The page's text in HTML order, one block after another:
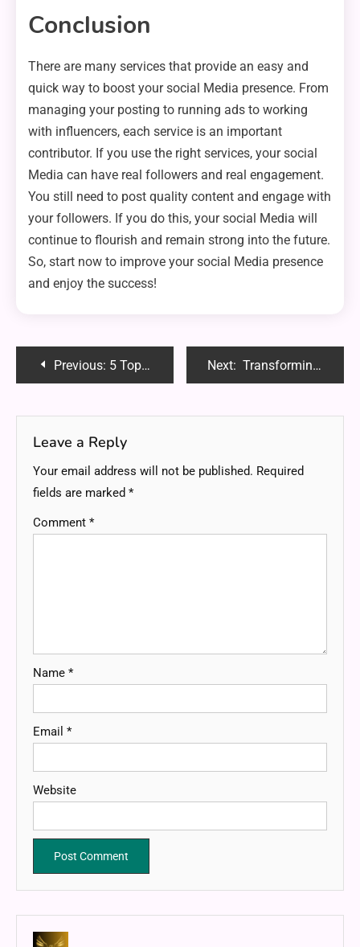
Conclusion
There are many services that provide an easy and
quick way to boost your social Media presence. From
managing your posting to running ads to working
with influencers, each service is an important
contributor. If you use the right services, your social
Media can have real followers and real engagement.
You still need to post quality content and engage with
your followers. If you do this, your social Media will
continue to flourish and remain strong into the future.
So, start now to improve your social Media presence
and enjoy the success!
PostPrevious: 5 Top-Rated Sites To Buy High-Retention YouTube Subscribers Next: Transforming Healthcare with Custom Healthcare Software Development Services
Leave a Reply
Your email address will not be published. Required
fields are marked *
Comment *
Name *
Email *
Website